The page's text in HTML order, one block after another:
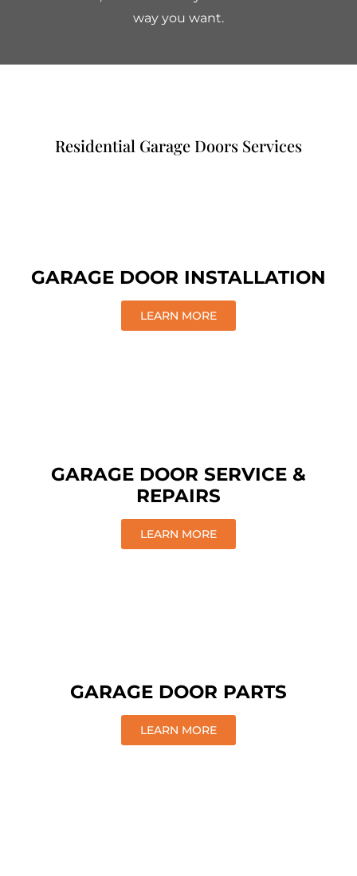
way you want.
Residential Garage Doors Services
GARAGE DOOR INSTALLATION
LEARN MORE
GARAGE DOOR SERVICE &
REPAIRS
LEARN MORE
GARAGE DOOR PARTS
LEARN MORE